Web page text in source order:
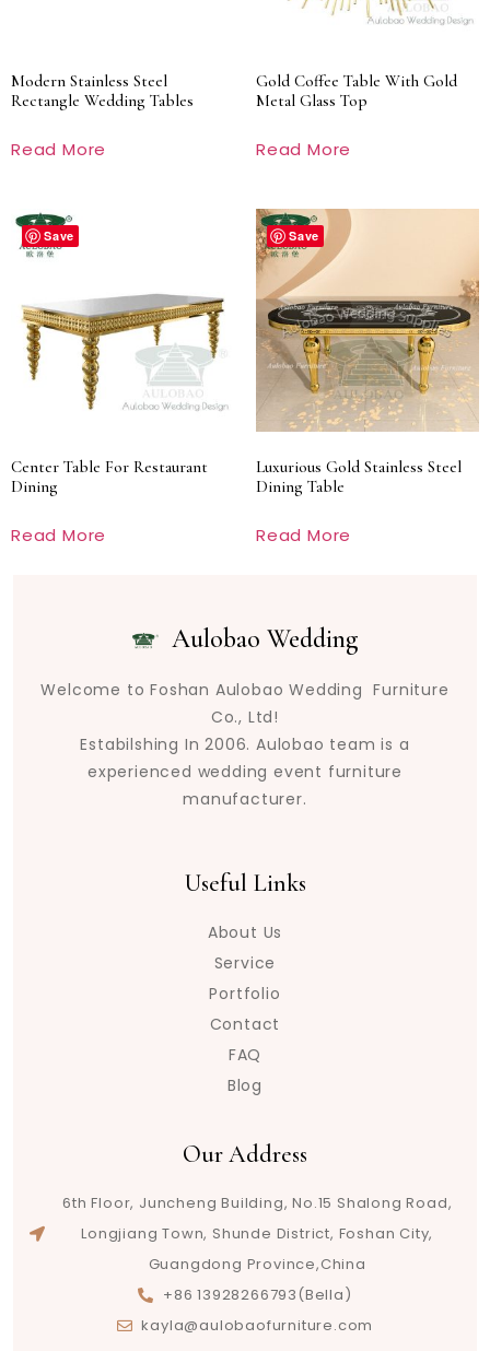
Modern Stainless Steel
Rectangle Wedding Tables
Read More
Gold Coffee Table With Gold
Metal Glass Top
Read More
Save
Center Table For Restaurant
Dining
Read More
Save
Luxurious Gold Stainless Steel
Dining Table
Read More
Aulobao Wedding
Welcome to Foshan Aulobao Wedding Furniture
Co., Ltd!
Estabilshing In 2006. Aulobao team is a
experienced wedding event furniture
manufacturer.
Useful Links
About Us
Service
Portfolio
Contact
FAQ
Blog
Our Address
6th Floor, Juncheng Building, No.15 Shalong Road,
Longjiang Town, Shunde District, Foshan City,
Guangdong Province,China
+86 13928266793(Bella)
kayla@aulobaofurniture.com